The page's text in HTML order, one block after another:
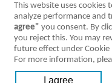
This website uses cookies
analyze performance and
agree" you consent. By
you reject this. You may
future effect under
For more information,